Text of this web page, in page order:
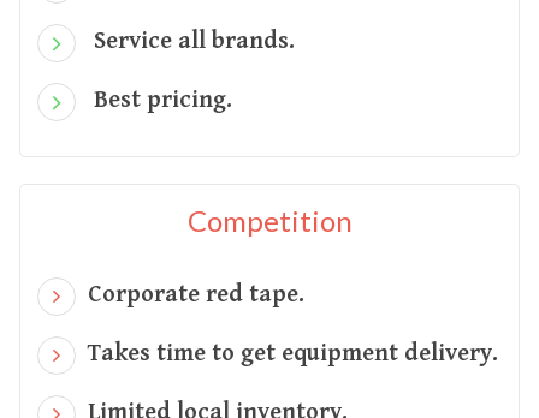
Service all brands.
Best pricing.
Competition
Corporate red tape.
Takes time to get equipment delivery.